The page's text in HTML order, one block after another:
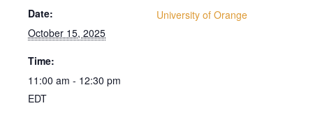
Date:
October 15, 2025
Time:
11:00 am - 12:30 pm
EDT
University of Orange